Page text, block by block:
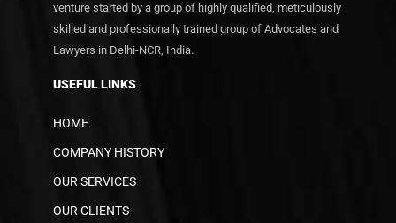
venture started by a group of highly qualified, meticulously
skilled and professionally trained group of Advocates and
Lawyers in Delhi-NCR, India.
USEFUL LINKS
HOME
COMPANY HISTORY
OUR SERVICES
OUR CLIENTS